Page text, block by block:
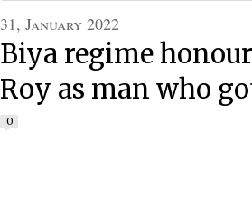
31, January 2022
Biya regime
Roy as man who
0